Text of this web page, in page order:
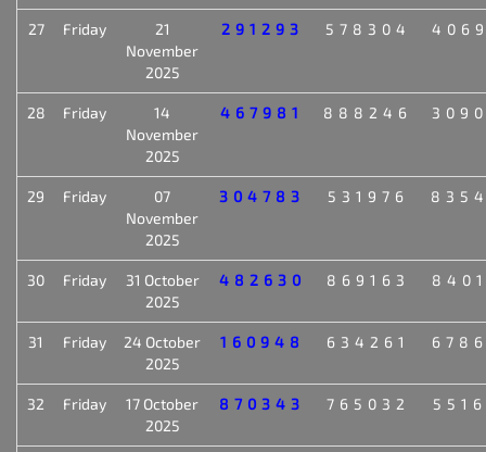
27 Friday
21
November
2025
291293 578304
28 Friday
14
November
2025
467981 888246
29 Friday
07
November
2025
304783 531976
30 Friday
31 October
2025
482630 869163
31 Friday
24 October
2025
160948 634261
32 Friday
17 October
2025
870343 765032